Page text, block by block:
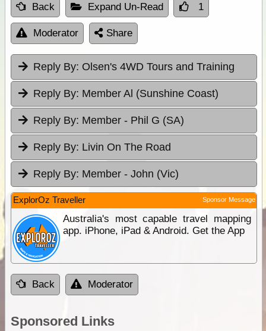
Back Expand Un-Read 1
Moderator Share
Reply By: Olsen's 4WD Tours and Training
Reply By: Member Al (Sunshine Coast)
Reply By: Member - Phil G (SA)
Reply By: Livin On The Road
Reply By: Member - John (Vic)
ExplorOz Traveller Sponsor Message
Australia's most capable travel mapping
app. iPhone, iPad & Android. Get the App
Back Moderator
Sponsored Links